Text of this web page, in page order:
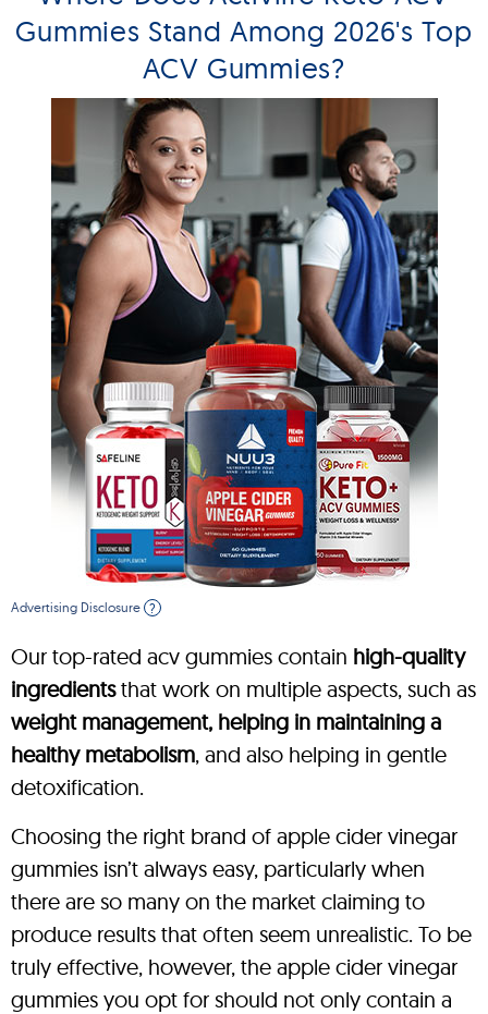
Gummies Stand Among 2026's Top
ACV Gummies?
Advertising Disclosure ?
Our top-rated acv gummies contain high-quality
ingredientsthat work on multiple aspects, such as
weight management, helping in maintaining a
healthy metabolism, and also helping in gentle
detoxification.
Choosing the right brand of apple cider vinegar
gummies isn’t always easy, particularly when
there are so many on the market claiming to
produce results that often seem unrealistic. To be
truly effective, however, the apple cider vinegar
gummies you opt for should not only contain a